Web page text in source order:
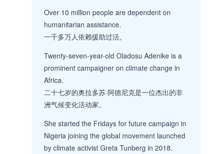
Over 10 million people are dependent on
humanitarian assistance.
一千多万人依赖援助过活。
Twenty-seven-year-old Oladosu Adenike is a
prominent campaigner on climate change in
Africa.
二十七岁的奥拉多苏·阿德尼克是一位杰出的非
洲气候变化活动家。
She started the Fridays for future campaign in
Nigeria joining the global movement launched
by climate activist Greta Tunberg in 2018.